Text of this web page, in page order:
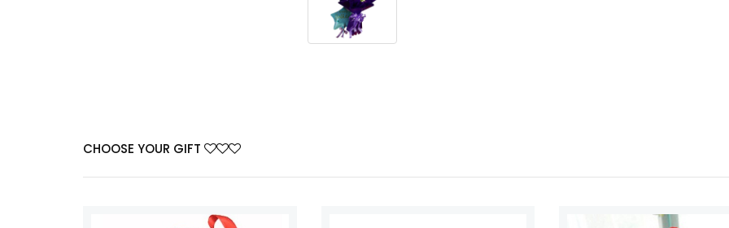
CHOOSE YOUR GIFT